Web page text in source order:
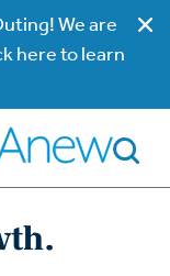
We are
here to learn